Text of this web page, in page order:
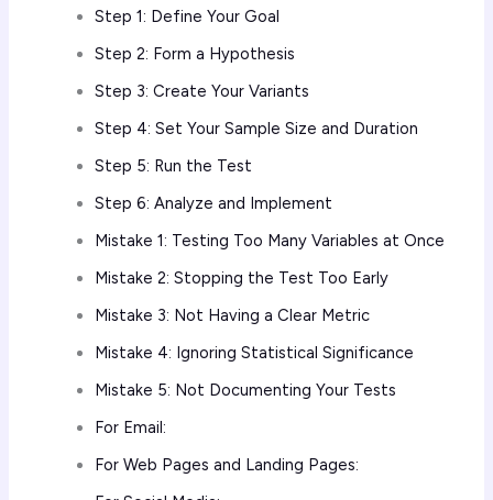
Step 1: Define Your Goal
Step 2: Form a Hypothesis
Step 3: Create Your Variants
Step 4: Set Your Sample Size and Duration
Step 5: Run the Test
Step 6: Analyze and Implement
Mistake 1: Testing Too Many Variables at Once
Mistake 2: Stopping the Test Too Early
Mistake 3: Not Having a Clear Metric
Mistake 4: Ignoring Statistical Significance
Mistake 5: Not Documenting Your Tests
For Email:
For Web Pages and Landing Pages: